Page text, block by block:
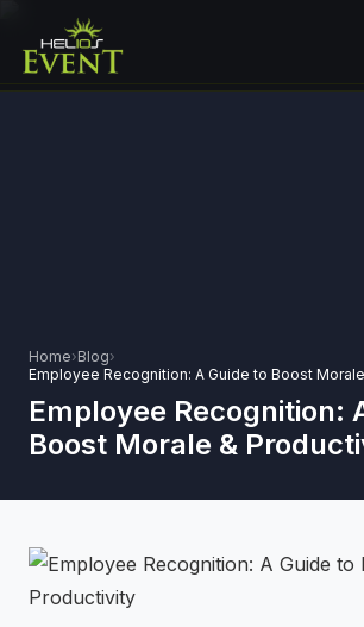
🏟️EXHIBITIONS &
⚽SPORTS EVENTS
⚡GEN Z-CENTRIC
CONTACT
PLAN YOUR EVENT
Home›Blog›
Employee Recognition:
Boost Morale &